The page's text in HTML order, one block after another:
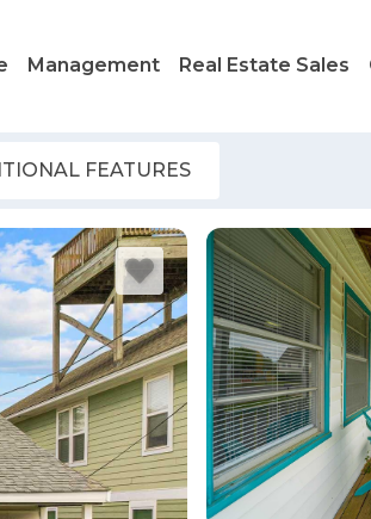
Management Real Estate Sales
FEATURES